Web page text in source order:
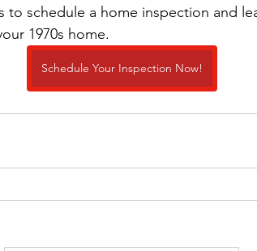
schedule a home inspection and
1970s home.
Schedule Your Inspection Now!